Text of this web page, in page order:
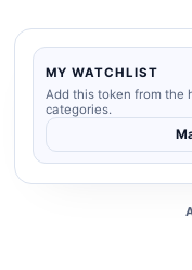
MY WATCHLIST
Add this token from the
categories.